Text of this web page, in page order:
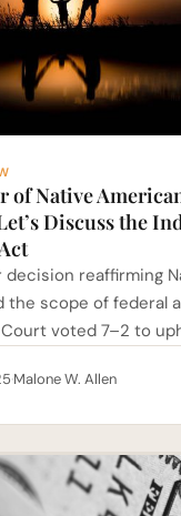
of Native
Discuss the
decision reaffirming
the scope of federal
voted 7–2 to
·Malone W. Allen